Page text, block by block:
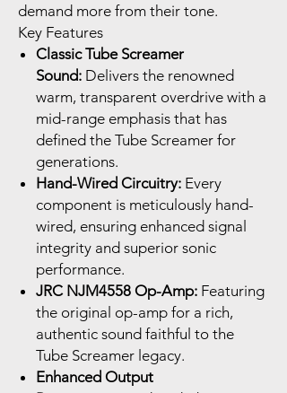
demand more from their tone.
Key Features
Classic Tube Screamer
Sound: Delivers the renowned
warm, transparent overdrive with a
mid-range emphasis that has
defined the Tube Screamer for
generations.
Hand-Wired Circuitry: Every
component is meticulously hand-
wired, ensuring enhanced signal
integrity and superior sonic
performance.
JRC NJM4558 Op-Amp: Featuring
the original op-amp for a rich,
authentic sound faithful to the
Tube Screamer legacy.
Enhanced Output